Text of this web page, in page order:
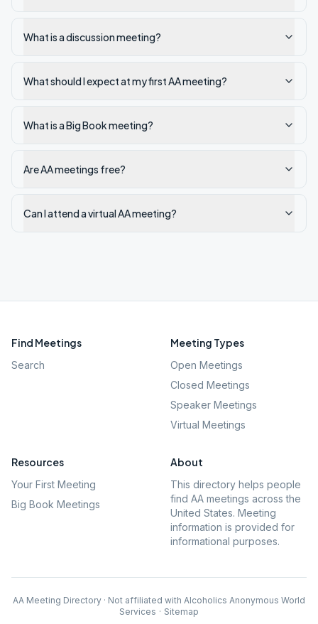
What is a discussion meeting?
What should I expect at my first AA meeting?
What is a Big Book meeting?
Are AA meetings free?
Can I attend a virtual AA meeting?
Find Meetings
Search
Meeting Types
Open Meetings
Closed Meetings
Speaker Meetings
Virtual Meetings
Resources
Your First Meeting
Big Book Meetings
About
This directory helps people
find AA meetings across the
United States. Meeting
information is provided for
informational purposes.
AA Meeting Directory · Not affiliated with Alcoholics Anonymous World
Services · Sitemap